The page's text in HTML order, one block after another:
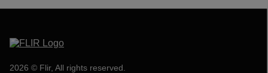
2026 © Flir, All rights reserved.